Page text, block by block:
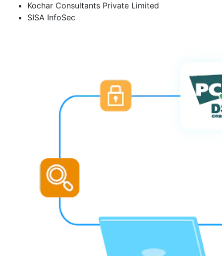
Kochar Consultants Private Limited
SISA InfoSec